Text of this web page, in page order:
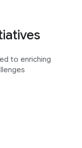
to enriching